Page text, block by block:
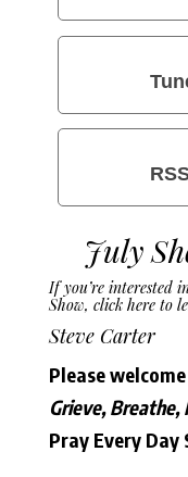
July
If you’re interested
Show, click here to
Steve Carter
Please
Grieve, Breathe,
Pray Every Day